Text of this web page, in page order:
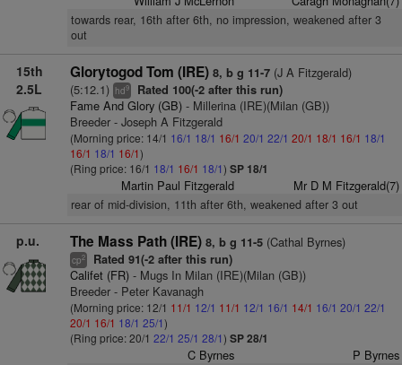
towards rear, 16th after 6th, no impression, weakened after 3
out
15th
2.5L
Glorytogod Tom (IRE) 8, b g 11-7(J A Fitzgerald)
(5:12.1) hd9 Rated 100(-2 after this run)
Fame And Glory (GB)- Millerina (IRE)(Milan (GB))
Breeder - Joseph A Fitzgerald
(Morning price: 14/1 16/1 18/1 16/1 20/1 22/1 20/1 18/1 16/1 18/1
16/1 18/1 16/1)
(Ring price: 16/1 18/1 16/1 18/1) SP 18/1
Martin Paul Fitzgerald Mr D M Fitzgerald(7)
rear of mid-division, 11th after 6th, weakened after 3 out
p.u. The Mass Path (IRE) 8, b g 11-5(Cathal Byrnes)
cp2 Rated 91(-2 after this run)
Califet (FR)- Mugs In Milan (IRE)(Milan (GB))
Breeder - Peter Kavanagh
(Morning price: 12/1 11/1 12/1 11/1 12/1 16/1 14/1 16/1 20/1 22/1
20/1 16/1 18/1 25/1)
(Ring price: 20/1 22/1 25/1 28/1) SP 28/1
C Byrnes P Byrnes